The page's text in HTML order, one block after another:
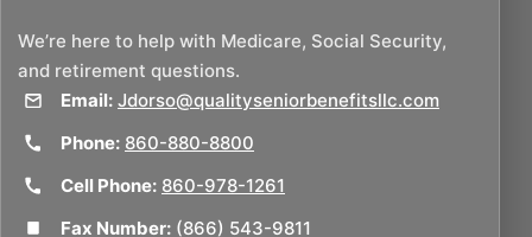
We’re here to help with Medicare, Social Security,
and retirement questions.
Email: Jdorso@qualityseniorbenefitsllc.com
Phone: 860-880-8800
Cell Phone: 860-978-1261
Fax Number: (866) 543-9811